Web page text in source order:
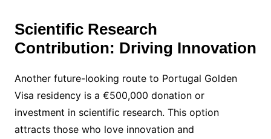
Scientific Research
Contribution: Driving Innovation
Another future-looking route to Portugal Golden
Visa residency is a €500,000 donation or
investment in scientific research. This option
attracts those who love innovation and